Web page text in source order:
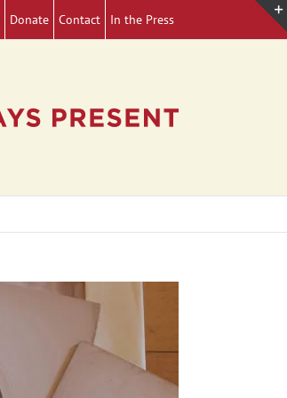
Donate Contact In the Press